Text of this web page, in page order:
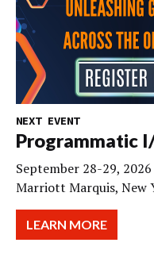
NEXT EVENT
Programmatic
September 28-29, 2026
Marriott Marquis, New
LEARN MORE